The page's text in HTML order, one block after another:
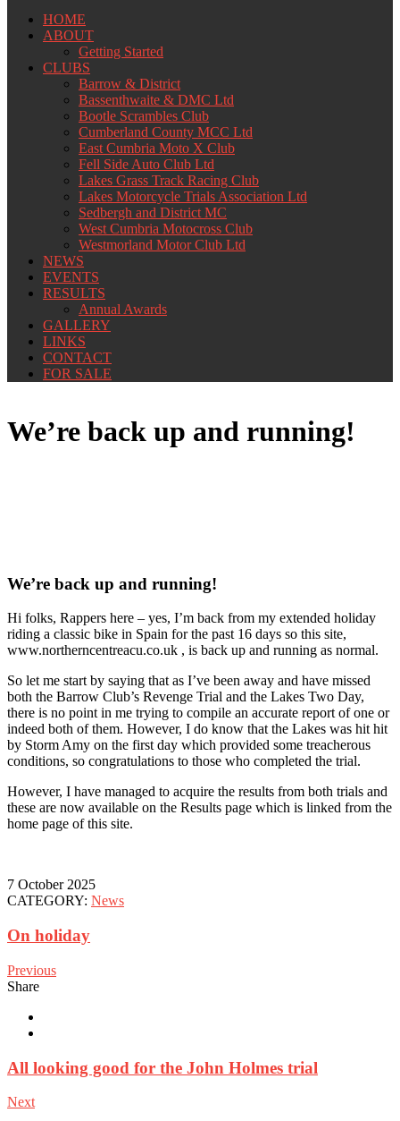
HOME
ABOUT
Getting Started
CLUBS
Barrow & District
Bassenthwaite & DMC Ltd
Bootle Scrambles Club
Cumberland County MCC Ltd
East Cumbria Moto X Club
Fell Side Auto Club Ltd
Lakes Grass Track Racing Club
Lakes Motorcycle Trials Association Ltd
Sedbergh and District MC
West Cumbria Motocross Club
Westmorland Motor Club Ltd
NEWS
EVENTS
RESULTS
Annual Awards
GALLERY
LINKS
CONTACT
FOR SALE
We’re back up and running!
We’re back up and running!
Hi folks, Rappers here – yes, I’m back from my extended holiday
riding a classic bike in Spain for the past 16 days so this site,
www.northerncentreacu.co.uk , is back up and running as normal.
So let me start by saying that as I’ve been away and have missed
both the Barrow Club’s Revenge Trial and the Lakes Two Day,
there is no point in me trying to compile an accurate report of one or
indeed both of them. However, I do know that the Lakes was hit hit
by Storm Amy on the first day which provided some treacherous
conditions, so congratulations to those who completed the trial.
However, I have managed to acquire the results from both trials and
these are now available on the Results page which is linked from the
home page of this site.
7 October 2025
CATEGORY: News
On holiday
Previous
Share
All looking good for the John Holmes trial
Next